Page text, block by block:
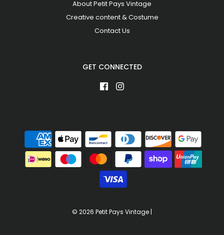
About Petit Pays Vintage
Creative content & Costume
Contact Us
GET CONNECTED
© 2026 Petit Pays Vintage |